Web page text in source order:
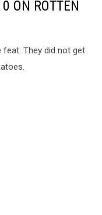
ON ROTTEN
They did not get